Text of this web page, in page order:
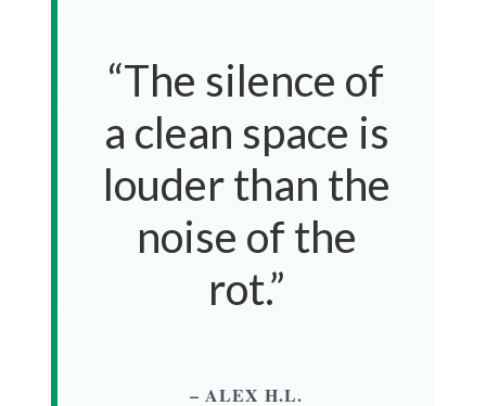
“The silence of
a clean space is
louder than the
noise of the
rot.”
– ALEX H.L.